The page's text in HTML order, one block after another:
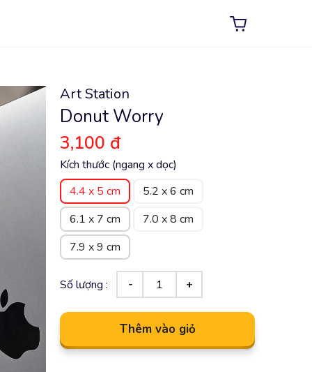
Art Station
Donut Worry
3,100 đ
Kích thước (ngang x dọc)
4.4 x 5 cm
5.2 x 6 cm
6.1 x 7 cm
7.0 x 8 cm
7.9 x 9 cm
Số lượng :
Thêm vào giỏ